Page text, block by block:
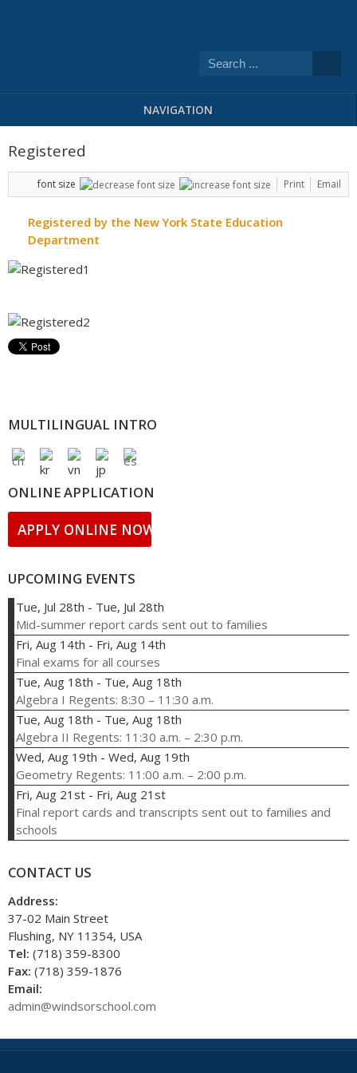
NAVIGATION
Registered
font size Print Email
Registered by the New York State Education
Department
MULTILINGUAL INTRO
ONLINE APPLICATION
APPLY ONLINE NOW!
UPCOMING EVENTS
Tue, Jul 28th - Tue, Jul 28th
Mid-summer report cards sent out to families
Fri, Aug 14th - Fri, Aug 14th
Final exams for all courses
Tue, Aug 18th - Tue, Aug 18th
Algebra I Regents: 8:30 – 11:30 a.m.
Tue, Aug 18th - Tue, Aug 18th
Algebra II Regents: 11:30 a.m. – 2:30 p.m.
Wed, Aug 19th - Wed, Aug 19th
Geometry Regents: 11:00 a.m. – 2:00 p.m.
Fri, Aug 21st - Fri, Aug 21st
Final report cards and transcripts sent out to families and
schools
CONTACT US
Address:
37-02 Main Street
Flushing, NY 11354, USA
Tel: (718) 359-8300
Fax: (718) 359-1876
Email:
admin@windsorschool.com